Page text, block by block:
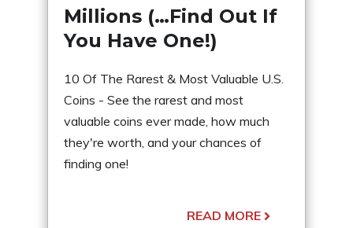
Millions (…Find Out If
You Have One!)
10 Of The Rarest & Most Valuable U.S.
Coins - See the rarest and most
valuable coins ever made, how much
they're worth, and your chances of
finding one!
READ MORE